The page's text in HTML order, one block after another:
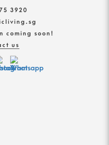
3920
coming soon!
us